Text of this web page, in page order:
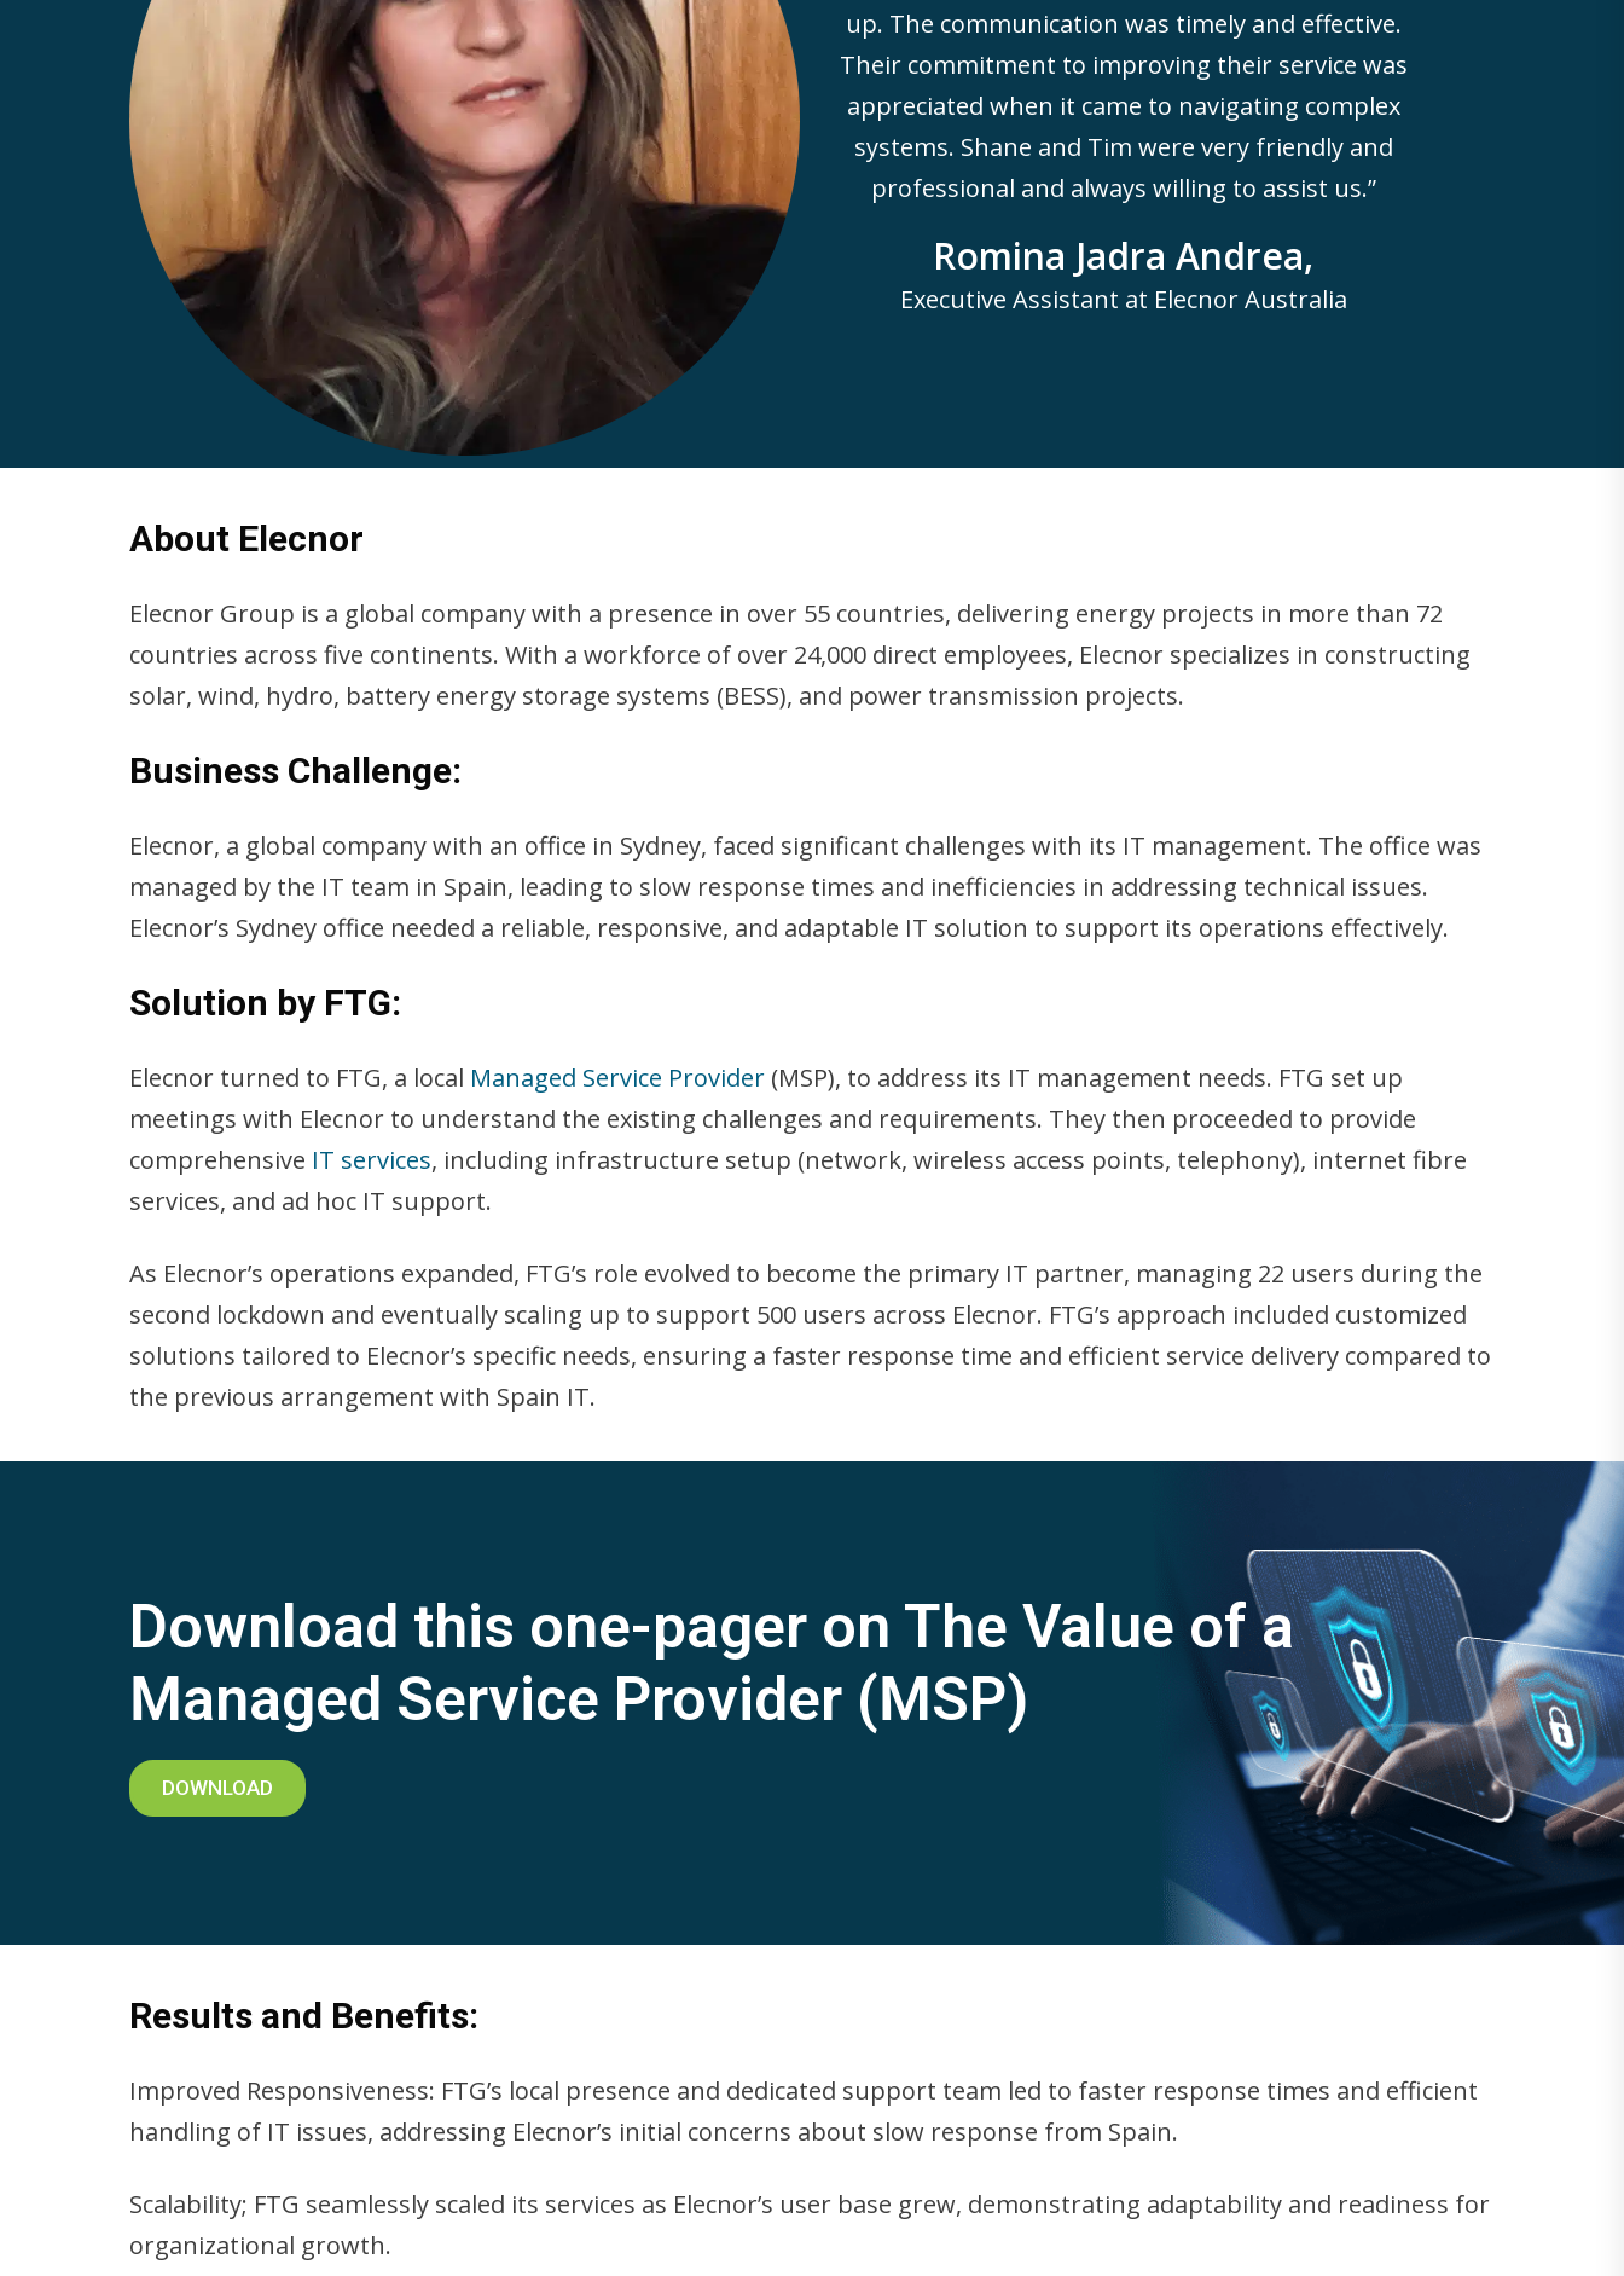
up. The communication was timely and effective.
Their commitment to improving their service was
appreciated when it came to navigating complex
systems. Shane and Tim were very friendly and
professional and always willing to assist us.”
Romina Jadra Andrea,
Executive Assistant at Elecnor Australia
About Elecnor
Elecnor Group is a global company with a presence in over 55 countries, delivering energy projects in more than 72
countries across five continents. With a workforce of over 24,000 direct employees, Elecnor specializes in constructing
solar, wind, hydro, battery energy storage systems (BESS), and power transmission projects.
Business Challenge:
Elecnor, a global company with an office in Sydney, faced significant challenges with its IT management. The office was
managed by the IT team in Spain, leading to slow response times and inefficiencies in addressing technical issues.
Elecnor’s Sydney office needed a reliable, responsive, and adaptable IT solution to support its operations effectively.
Solution by FTG:
Elecnor turned to FTG, a local Managed Service Provider (MSP), to address its IT management needs. FTG set up
meetings with Elecnor to understand the existing challenges and requirements. They then proceeded to provide
comprehensive IT services, including infrastructure setup (network, wireless access points, telephony), internet fibre
services, and ad hoc IT support.
As Elecnor’s operations expanded, FTG’s role evolved to become the primary IT partner, managing 22 users during the
second lockdown and eventually scaling up to support 500 users across Elecnor. FTG’s approach included customized
solutions tailored to Elecnor’s specific needs, ensuring a faster response time and efficient service delivery compared to
the previous arrangement with Spain IT.
Download this one-pager on The Value of a
Managed Service Provider (MSP)
DOWNLOAD
Results and Benefits:
Improved Responsiveness: FTG’s local presence and dedicated support team led to faster response times and efficient
handling of IT issues, addressing Elecnor’s initial concerns about slow response from Spain.
Scalability; FTG seamlessly scaled its services as Elecnor’s user base grew, demonstrating adaptability and readiness for
organizational growth.